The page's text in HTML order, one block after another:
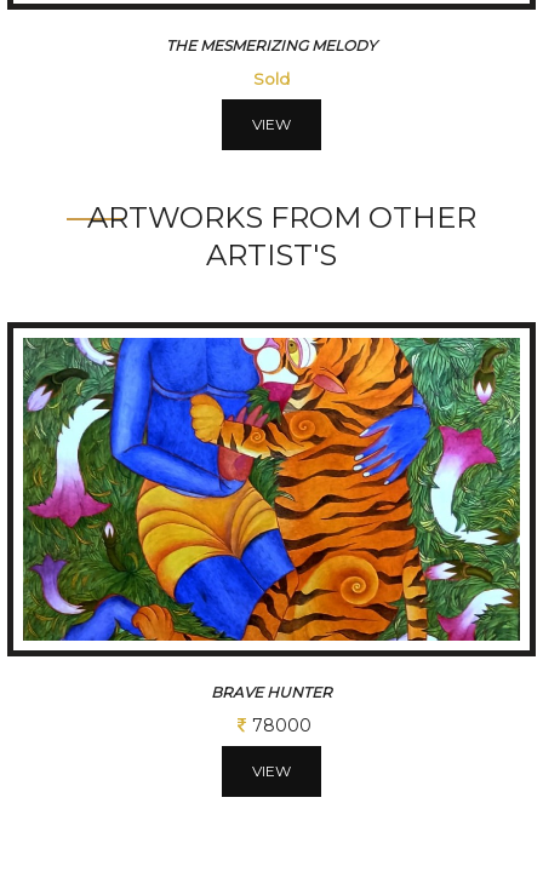
CONVERSATION
Sold
VIEW
ARTWORKS FROM OTHER
ARTIST'S
JOY OF FALLING
52000
VIEW